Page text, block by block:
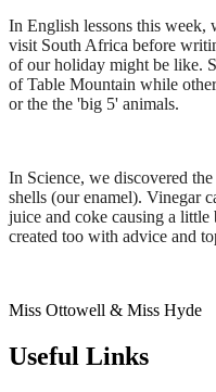
In English lessons this
visit South Africa before
of our holiday might be like.
of Table Mountain while
or the the 'big 5' animals.
In Science, we discovered
shells (our enamel). Vinegar
juice and coke causing a little
created too with advice and
Miss Ottowell & Miss Hyde
Useful Links